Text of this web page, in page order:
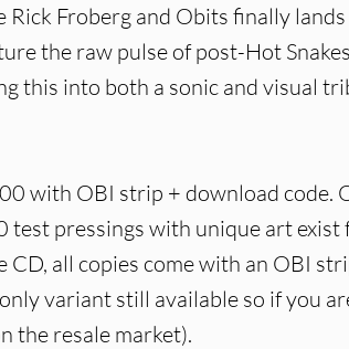
Rick Froberg and Obits finally
the raw pulse of post-Hot
this into both a sonic and visual
with OBI strip + download code.
test pressings with unique art
CD, all copies come with an OBI
variant still available so if you
the resale market).